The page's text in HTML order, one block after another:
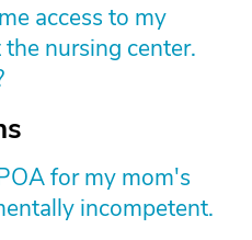
access to my
nursing center.
for my mom's
incompetent.